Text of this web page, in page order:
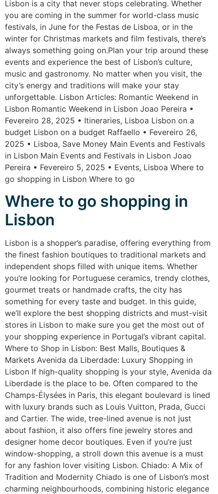
Lisbon is a city that never stops celebrating. Whether
you are coming in the summer for world-class music
festivals, in June for the Festas de Lisboa, or in the
winter for Christmas markets and film festivals, there’s
always something going on.Plan your trip around these
events and experience the best of Lisbon’s culture,
music and gastronomy. No matter when you visit, the
city’s energy and traditions will make your stay
unforgettable. Lisbon Articles: Romantic Weekend in
Lisbon Romantic Weekend in Lisbon Joao Pereira •
Fevereiro 28, 2025 • Itineraries, Lisboa Lisbon on a
budget Lisbon on a budget Raffaello • Fevereiro 26,
2025 • Lisboa, Save Money Main Events and Festivals
in Lisbon Main Events and Festivals in Lisbon Joao
Pereira • Fevereiro 5, 2025 • Events, Lisboa Where to
go shopping in Lisbon Where to go
Where to go shopping in
Lisbon
Lisbon is a shopper’s paradise, offering everything from
the finest fashion boutiques to traditional markets and
independent shops filled with unique items. Whether
you’re looking for Portuguese ceramics, trendy clothes,
gourmet treats or handmade crafts, the city has
something for every taste and budget. In this guide,
we’ll explore the best shopping districts and must-visit
stores in Lisbon to make sure you get the most out of
your shopping experience in Portugal’s vibrant capital.
Where to Shop in Lisbon: Best Malls, Boutiques &
Markets Avenida da Liberdade: Luxury Shopping in
Lisbon If high-quality shopping is your style, Avenida da
Liberdade is the place to be. Often compared to the
Champs-Élysées in Paris, this elegant boulevard is lined
with luxury brands such as Louis Vuitton, Prada, Gucci
and Cartier. The wide, tree-lined avenue is not just
about fashion, it also offers fine jewelry stores and
designer home decor boutiques. Even if you’re just
window-shopping, a stroll down this avenue is a must
for any fashion lover visiting Lisbon. Chiado: A Mix of
Tradition and Modernity Chiado is one of Lisbon’s most
charming neighbourhoods, combining historic elegance